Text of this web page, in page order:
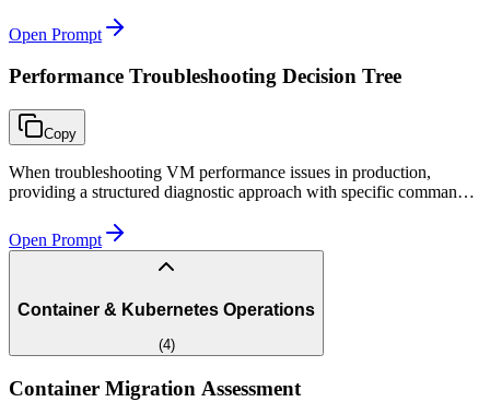
Open Prompt
Performance Troubleshooting Decision Tree
Copy
When troubleshooting VM performance issues in production,
providing a structured diagnostic approach with specific commands
Open Prompt
Container & Kubernetes Operations
(4)
Container Migration Assessment